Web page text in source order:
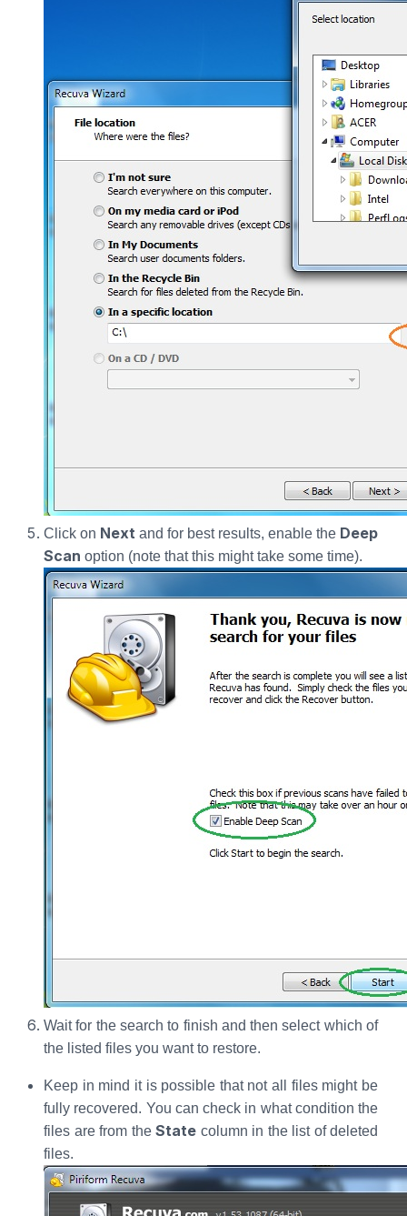
Click on Next and for best results, enable the Deep
Scan option (note that this might take some time).
Wait for the search to finish and then select which of
the listed files you want to restore.
Keep in mind it is possible that not all files might be
fully recovered. You can check in what condition the
files are from the State column in the list of deleted
files.